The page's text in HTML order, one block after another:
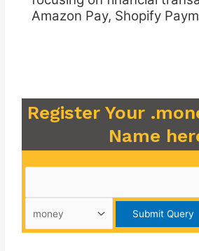
Amazon Pay, Shopify
Register Your
Name